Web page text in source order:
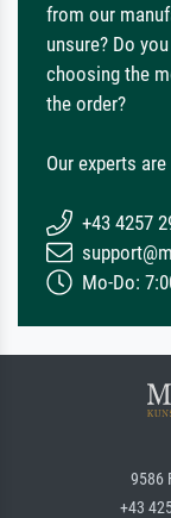
from our
unsure? Do
choosing the
the order?
Our experts
+43 4257
Mo-Do:
9586
+43